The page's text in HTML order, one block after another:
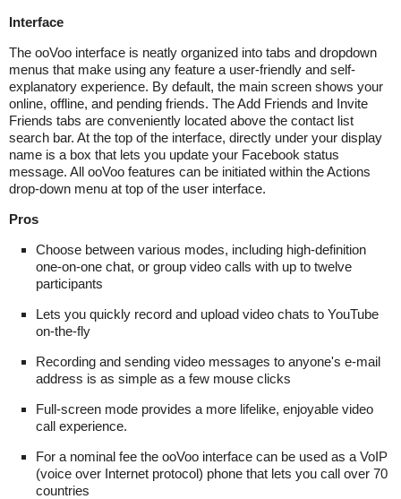
Interface
The ooVoo interface is neatly organized into tabs and dropdown
menus that make using any feature a user-friendly and self-
explanatory experience. By default, the main screen shows your
online, offline, and pending friends. The Add Friends and Invite
Friends tabs are conveniently located above the contact list
search bar. At the top of the interface, directly under your display
name is a box that lets you update your Facebook status
message. All ooVoo features can be initiated within the Actions
drop-down menu at top of the user interface.
Pros
Choose between various modes, including high-definition
one-on-one chat, or group video calls with up to twelve
participants
Lets you quickly record and upload video chats to YouTube
on-the-fly
Recording and sending video messages to anyone's e-mail
address is as simple as a few mouse clicks
Full-screen mode provides a more lifelike, enjoyable video
call experience.
For a nominal fee the ooVoo interface can be used as a VoIP
(voice over Internet protocol) phone that lets you call over 70
countries